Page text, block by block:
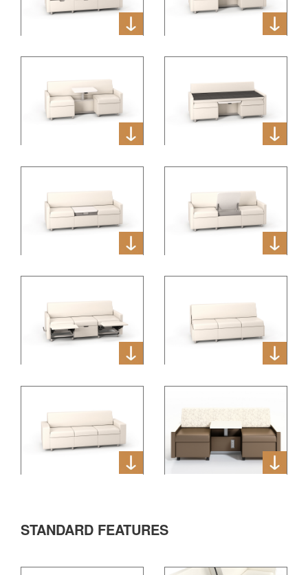
STANDARD FEATURES